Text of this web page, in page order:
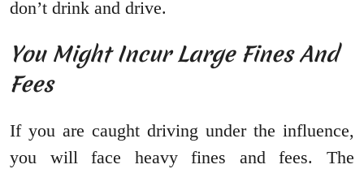
don’t drink and drive.
You Might Incur Large Fines And
Fees
If you are caught driving under the influence,
you will face heavy fines and fees. The